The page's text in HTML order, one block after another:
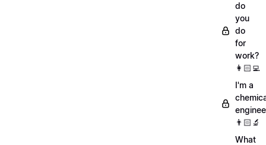
do
you
do
for
work?
👩🏻‍💻
I'm a
👨🏻‍🔬
What